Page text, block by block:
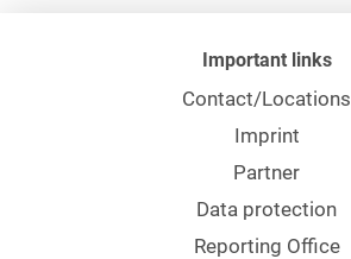
Important links
Contact/Locations
Imprint
Partner
Data protection
Reporting Office